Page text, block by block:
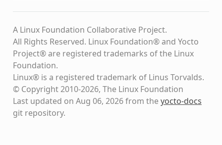
A Linux Foundation Collaborative Project.
All Rights Reserved. Linux Foundation® and Yocto
Project® are registered trademarks of the Linux
Foundation.
Linux® is a registered trademark of Linus Torvalds.
© Copyright 2010-2026, The Linux Foundation
Last updated on Aug 06, 2026 from theyocto-docs
git repository.